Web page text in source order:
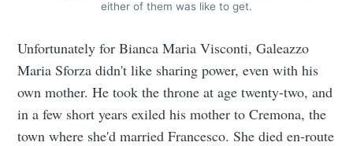
either of them was like to get.
Unfortunately for Bianca Maria Visconti, Galeazzo
Maria Sforza didn't like sharing power, even with his
own mother. He took the throne at age twenty-two, and
in a few short years exiled his mother to Cremona, the
town where she'd married Francesco. She died en-route